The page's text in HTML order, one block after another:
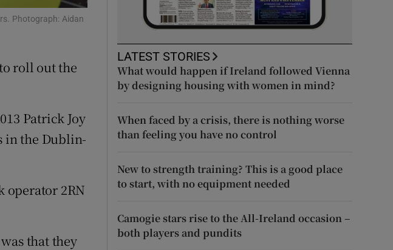
Photograph: Aidan
roll out the
Patrick Joy
in the Dublin-
2RN
that they
LATEST STORIES
What would happen if Ireland followed Vienna
by designing housing with women in mind?
When faced by a crisis, there is nothing worse
than feeling you have no control
New to strength training? This is a good place
to start, with no equipment needed
Camogie stars rise to the All-Ireland occasion –
both players and pundits